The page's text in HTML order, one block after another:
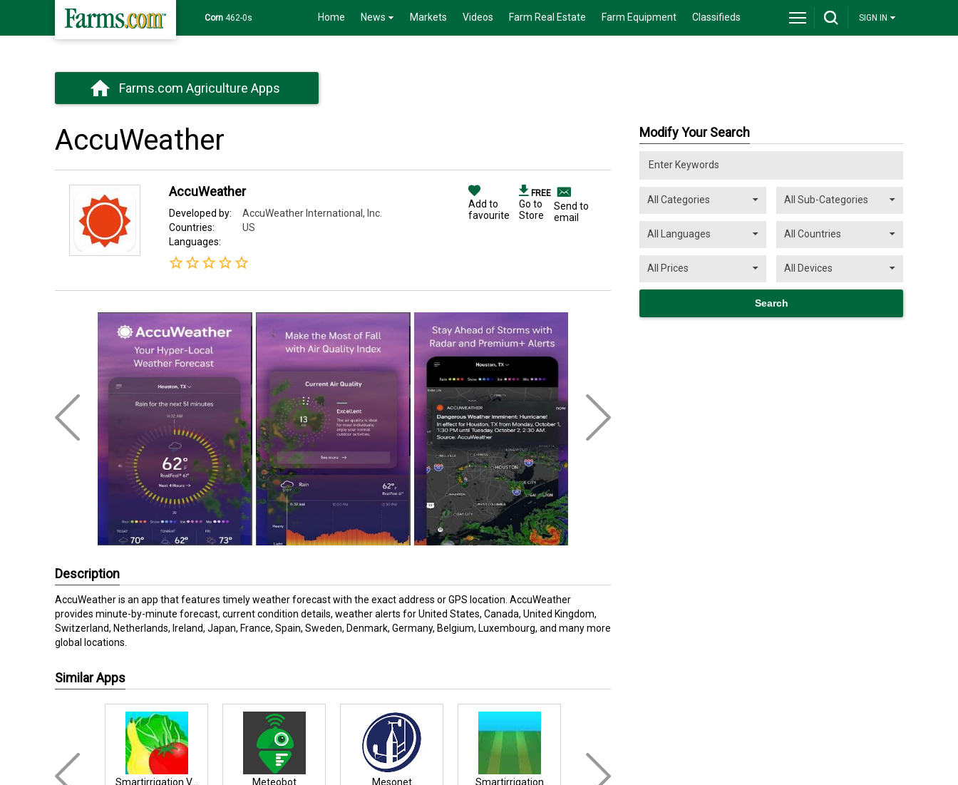
Corn 462-0s Home News Markets Videos Farm Real Estate Farm Equipment Classifieds SIGN IN
Farms.com Agriculture Apps
AccuWeather
AccuWeather
Developed by:
AccuWeather International, Inc.
Countries:
US
Languages:
Add to
favourite
FREE
Go to
Store
Send to
email
Description
AccuWeather is an app that features timely weather forecast with the exact address or GPS location. AccuWeather
provides minute-by-minute forecast, current condition details, weather alerts for United States, Canada, United Kingdom,
Switzerland, Netherlands, Ireland, Japan, France, Spain, Sweden, Denmark, Germany, Belgium, Luxembourg, and many more
global locations.
Similar Apps
Smartirrigation V... Meteobot Mesonet
Smartirrigation
Strawberry
Modify Your Search